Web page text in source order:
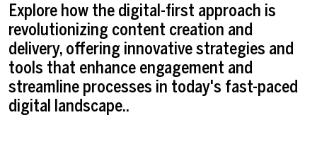
Explore how the digital-first approach is
revolutionizing content creation and
delivery, offering innovative strategies and
tools that enhance engagement and
streamline processes in today's fast-paced
digital landscape..